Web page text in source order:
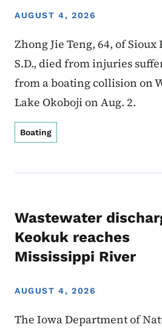
AUGUST 4, 2026
Zhong Jie Teng, 64, of Sioux
S.D., died from injuries
from a boating collision on
Lake Okoboji on Aug. 2.
Boating
AUGUST 4, 2026
Wastewater
Keokuk reaches
Mississippi River
The Iowa Department of